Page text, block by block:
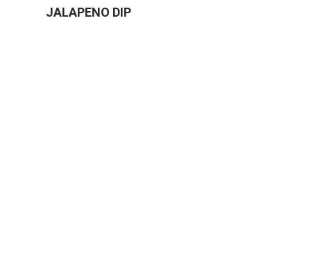
JALAPENO DIP